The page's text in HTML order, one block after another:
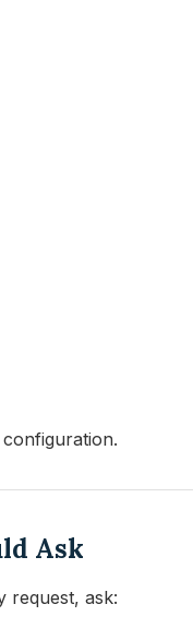
Ask
request, ask: